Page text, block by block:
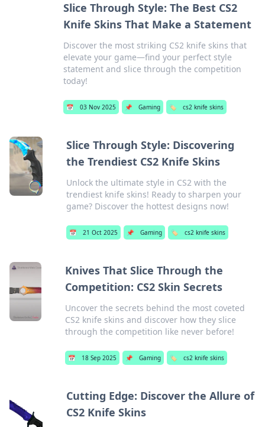
Slice Through Style: The Best CS2
Knife Skins That Make a Statement
Discover the most striking CS2 knife skins that
elevate your game—find your perfect style
statement and slice through the competition
today!
📅 03 Nov 2025 📌 Gaming 🏷️ cs2 knife skins
Slice Through Style: Discovering
the Trendiest CS2 Knife Skins
Unlock the ultimate style in CS2 with the
trendiest knife skins! Ready to sharpen your
game? Discover the hottest designs now!
📅 21 Oct 2025 📌 Gaming 🏷️ cs2 knife skins
Knives That Slice Through the
Competition: CS2 Skin Secrets
Uncover the secrets behind the most coveted
CS2 knife skins and discover how they slice
through the competition like never before!
📅 18 Sep 2025 📌 Gaming 🏷️ cs2 knife skins
Cutting Edge: Discover the Allure of
CS2 Knife Skins